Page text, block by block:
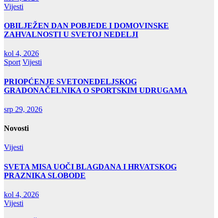
Vijesti
OBILJEŽEN DAN POBJEDE I DOMOVINSKE
ZAHVALNOSTI U SVETOJ NEDELJI
kol 4, 2026
Sport Vijesti
PRIOPĆENJE SVETONEDELJSKOG
GRADONAČELNIKA O SPORTSKIM UDRUGAMA
srp 29, 2026
Novosti
Vijesti
SVETA MISA UOČI BLAGDANA I HRVATSKOG
PRAZNIKA SLOBODE
kol 4, 2026
Vijesti